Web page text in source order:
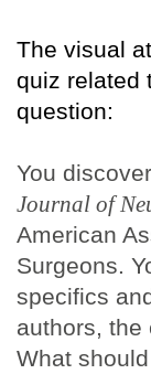
The visual
quiz related
question:
You
Journal of
American
Surgeons.
specifics
authors, the
What